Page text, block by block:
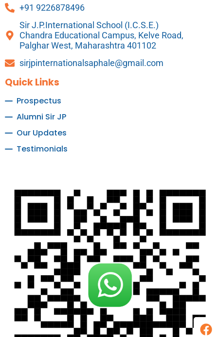
+91 9226878496
Sir J.P.International School (I.C.S.E.)
Chandra Educational Campus, Kelve Road,
Palghar West, Maharashtra 401102
sirjpinternationalsaphale@gmail.com
Quick Links
Prospectus
Alumni Sir JP
Our Updates
Testimonials